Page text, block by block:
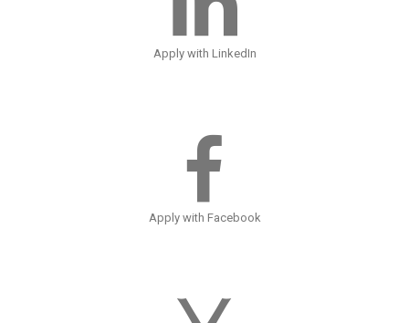
Apply with LinkedIn
Apply with Facebook